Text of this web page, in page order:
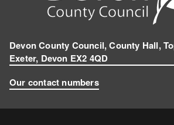
Devon County Council, County Hall,
Exeter, Devon EX2 4QD
Our contact numbers